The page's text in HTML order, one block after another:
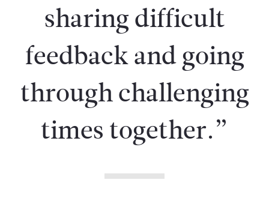
sharing difficult
feedback and going
through challenging
times together.”